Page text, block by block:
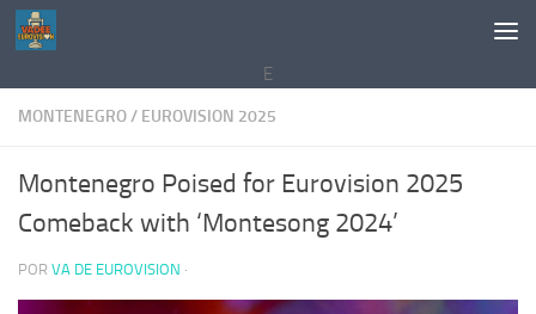
Saltar al contenido
E
MONTENEGRO/ EUROVISION 2025
Montenegro Poised for Eurovision 2025
Comeback with ‘Montesong 2024’
POR VA DE EUROVISION ·